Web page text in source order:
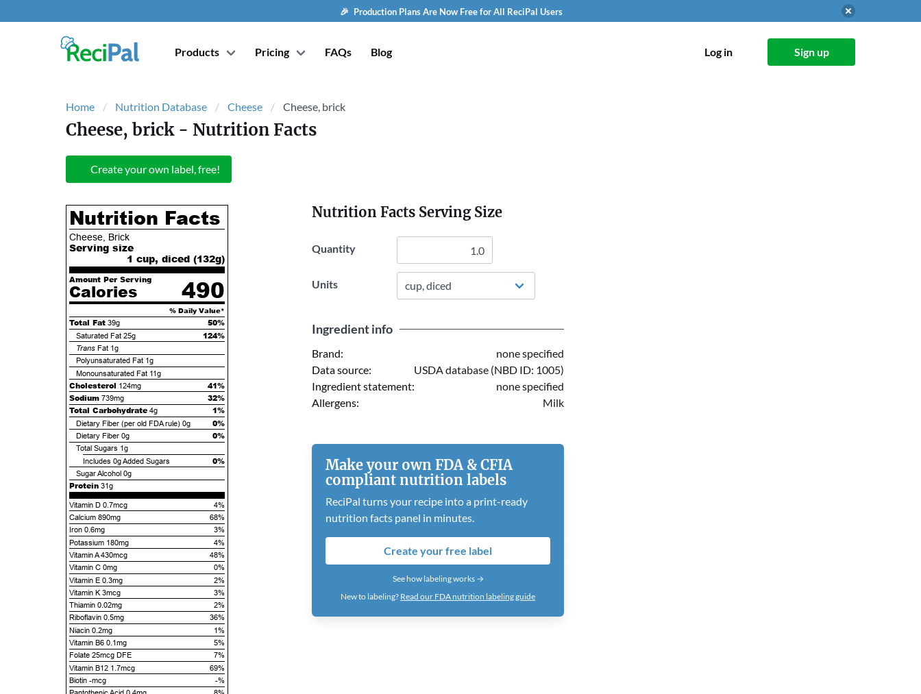
🎉 Production Plans Are Now Free for All ReciPal Users
Products Pricing FAQs Blog Log in Sign up
Home Nutrition Database Cheese Cheese, brick
Cheese, brick- Nutrition Facts
Create your own label, free!
Nutrition Facts
Cheese, Brick
Serving size
1 cup, diced (132g)
Amount Per Serving
Calories 490
% Daily Value*
Total Fat 39g 50%
Saturated Fat 25g 124%
Trans Fat 1g
Polyunsaturated Fat 1g
Monounsaturated Fat 11g
Cholesterol 124mg
41%
Sodium 739mg
32%
Total Carbohydrate 4g 1%
Dietary Fiber (per old FDA rule) 0g 0%
Dietary Fiber 0g 0%
Total Sugars 1g
Includes 0gAdded Sugars 0%
Sugar Alcohol 0g
Protein 31g
Vitamin D 0.7mcg
4%
Calcium 890mg
68%
Iron 0.6mg
3%
Potassium 180mg
4%
Vitamin A 430mcg
48%
Vitamin C 0mg
0%
Vitamin E 0.3mg
2%
Vitamin K 3mcg
3%
Thiamin 0.02mg
2%
Riboflavin 0.5mg
36%
Niacin 0.2mg
1%
Vitamin B6 0.1mg
5%
Folate 25mcg DFE
7%
Vitamin B12 1.7mcg
69%
Biotin -mcg
-%
Nutrition Facts Serving Size
Quantity
Units
Ingredient info
Brand:
none specified
Data source:
USDA database (NBD ID: 1005)
Ingredient statement:
none specified
Allergens:
Milk
Make your own FDA & CFIA
compliant nutrition labels
ReciPal turns your recipe into a print-ready
nutrition facts panel in minutes.
Create your free label
See how labeling works →
New to labeling? Read our FDA nutrition labeling guide